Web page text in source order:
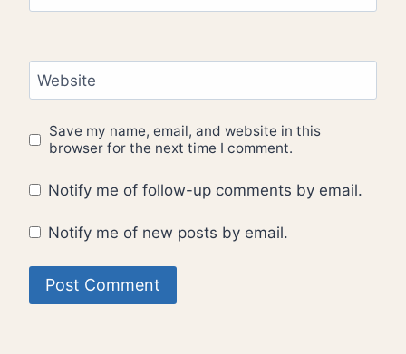
Website
Save my name, email, and website in this
browser for the next time I comment.
Notify me of follow-up comments by email.
Notify me of new posts by email.